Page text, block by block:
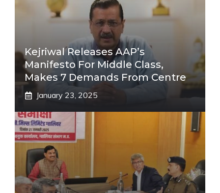
Kejriwal Releases AAP’s
Manifesto For Middle Class,
Makes 7 Demands From Centre
January 23, 2025